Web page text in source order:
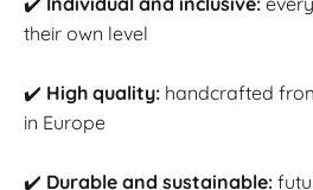
their own level
✔️ High quality: handcrafted
in Europe
✔️ Durable and sustainable: